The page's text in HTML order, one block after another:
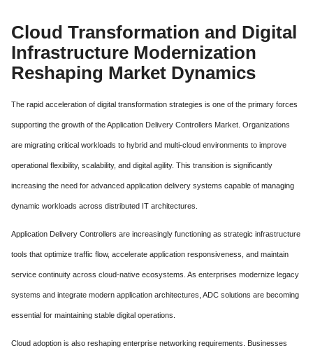
Cloud Transformation and Digital
Infrastructure Modernization
Reshaping Market Dynamics
The rapid acceleration of digital transformation strategies is one of the primary forces
supporting the growth of the Application Delivery Controllers Market. Organizations
are migrating critical workloads to hybrid and multi-cloud environments to improve
operational flexibility, scalability, and digital agility. This transition is significantly
increasing the need for advanced application delivery systems capable of managing
dynamic workloads across distributed IT architectures.
Application Delivery Controllers are increasingly functioning as strategic infrastructure
tools that optimize traffic flow, accelerate application responsiveness, and maintain
service continuity across cloud-native ecosystems. As enterprises modernize legacy
systems and integrate modern application architectures, ADC solutions are becoming
essential for maintaining stable digital operations.
Cloud adoption is also reshaping enterprise networking requirements. Businesses